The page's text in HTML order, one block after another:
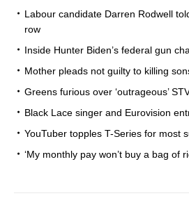
Labour candidate Darren Rodwell
row
Inside Hunter Biden’s federal gun
Mother pleads not guilty to killing
Greens furious over ‘outrageous’
Black Lace singer and Eurovision
YouTuber topples T-Series for most
‘My monthly pay won’t buy a bag of